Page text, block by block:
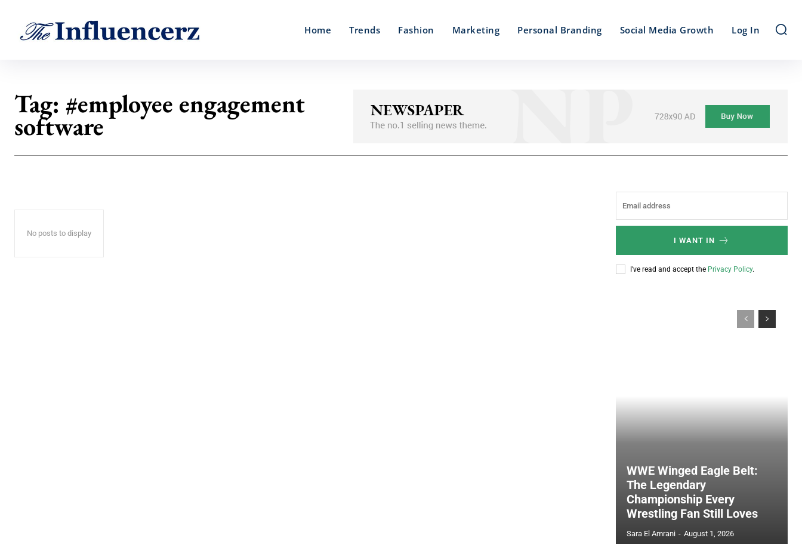
Home Trends Fashion Marketing Personal Branding Social Media Growth Log In
Tag: #employee engagement
software
No posts to display
I WANT IN
I've read and accept the Privacy Policy.
WWE Winged Eagle Belt:
The Legendary
Championship Every
Wrestling Fan Still Loves
Sara El Amrani - August 1, 2026